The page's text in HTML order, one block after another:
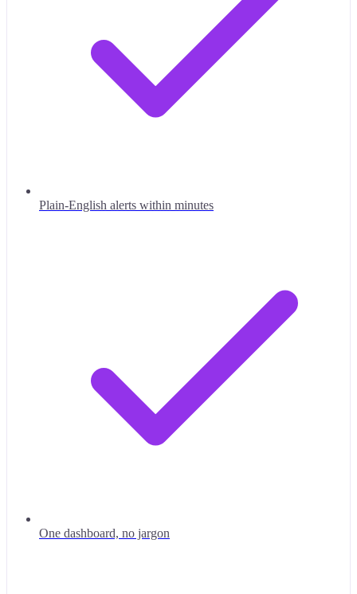
Plain-English alerts within minutes
One dashboard, no jargon